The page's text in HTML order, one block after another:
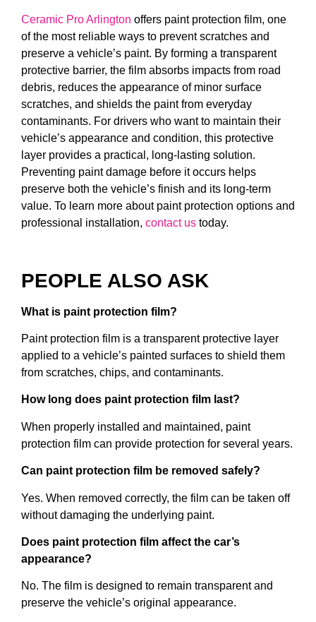
Ceramic Pro Arlington offers paint protection film, one
of the most reliable ways to prevent scratches and
preserve a vehicle’s paint. By forming a transparent
protective barrier, the film absorbs impacts from road
debris, reduces the appearance of minor surface
scratches, and shields the paint from everyday
contaminants. For drivers who want to maintain their
vehicle’s appearance and condition, this protective
layer provides a practical, long-lasting solution.
Preventing paint damage before it occurs helps
preserve both the vehicle’s finish and its long-term
value. To learn more about paint protection options and
professional installation, contact us today.
PEOPLE ALSO ASK
What is paint protection film?
Paint protection film is a transparent protective layer
applied to a vehicle’s painted surfaces to shield them
from scratches, chips, and contaminants.
How long does paint protection film last?
When properly installed and maintained, paint
protection film can provide protection for several years.
Can paint protection film be removed safely?
Yes. When removed correctly, the film can be taken off
without damaging the underlying paint.
Does paint protection film affect the car’s
appearance?
No. The film is designed to remain transparent and
preserve the vehicle’s original appearance.